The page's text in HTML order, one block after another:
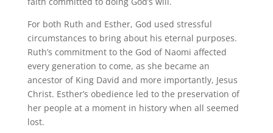
For both Ruth and Esther, God used stressful
circumstances to bring about his eternal purposes.
Ruth’s commitment to the God of Naomi affected
every generation to come, as she became an
ancestor of King David and more importantly, Jesus
Christ. Esther’s obedience led to the preservation of
her people at a moment in history when all seemed
lost.